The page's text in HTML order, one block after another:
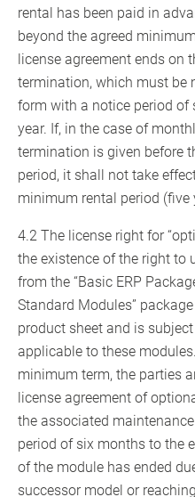
rental has been paid in
beyond the agreed
license agreement ends on
termination, which must be
form with a notice period of
year. If, in the case of
termination is given before
period, it shall not take
minimum rental period (five
4.2 The license right for
the existence of the right to
from the “Basic ERP
Standard Modules”
product sheet and is
applicable to these
minimum term, the parties
license agreement of
the associated
period of six months to the
of the module has ended
successor model or